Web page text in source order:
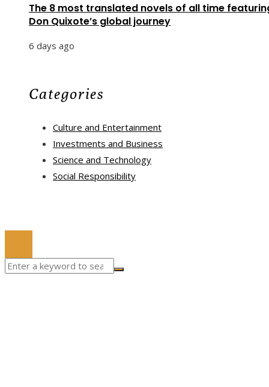
The 8 most translated novels of all time
Don Quixote’s global journey
6 days ago
Categories
Culture and Entertainment
Investments and Business
Science and Technology
Social Responsibility